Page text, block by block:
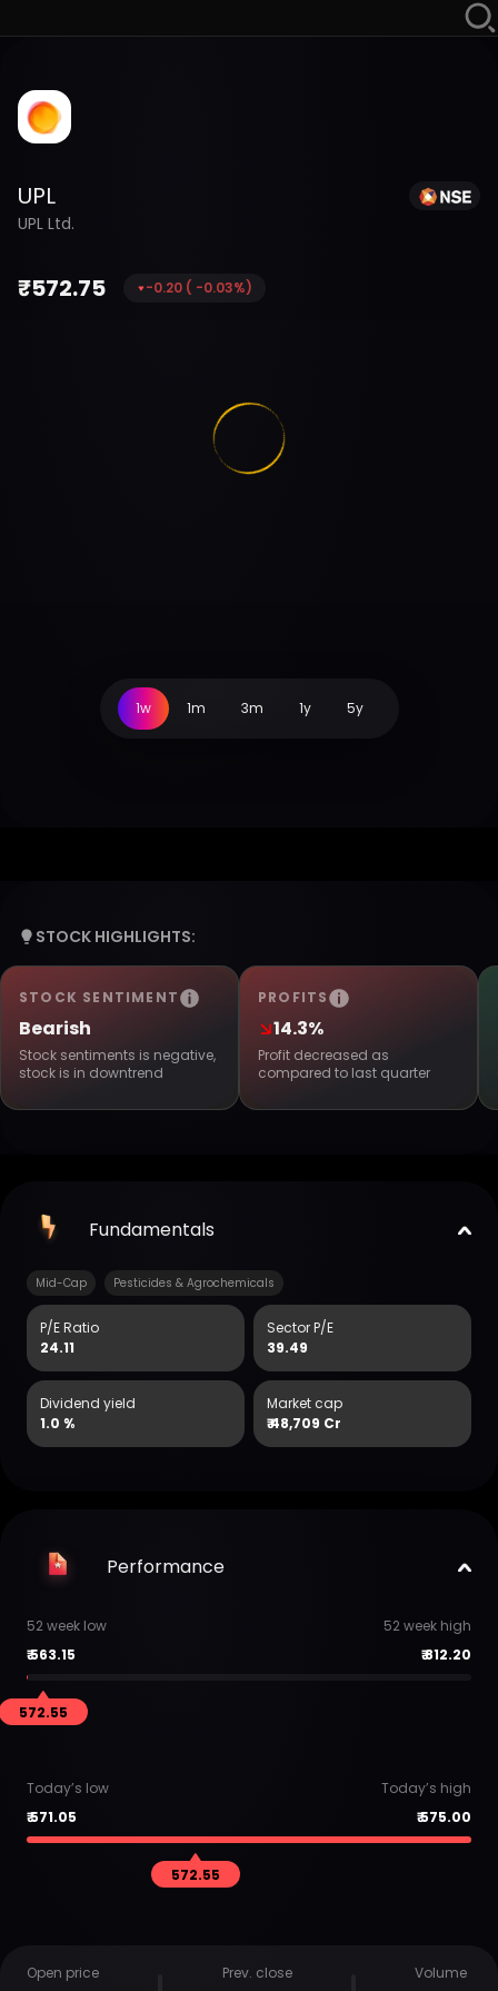
UPL
UPL Ltd.
₹572.75 -0.20 ( -0.03%)
1w 1m 3m 1y 5y
STOCK HIGHLIGHTS:
STOCK SENTIMENT
Bearish
Stock sentiments is negative,
stock is in downtrend
PROFITS
14.3%
Profit decreased as
compared to last quarter
Fundamentals
Mid-Cap Pesticides & Agrochemicals
P/E Ratio
24.11
Sector P/E
39.49
Dividend yield
1.0 %
Market cap
₹48,709 Cr
Performance
52 week low
52 week high
₹563.15 ₹812.20
572.55
Today’s low
Today’s high
₹571.05 ₹575.00
572.55
Open price
Prev. close
Volume